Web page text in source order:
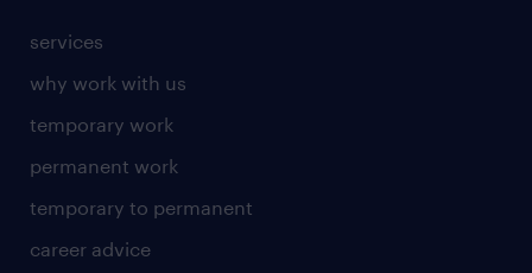
services
why work with us
temporary work
permanent work
temporary to permanent
career advice